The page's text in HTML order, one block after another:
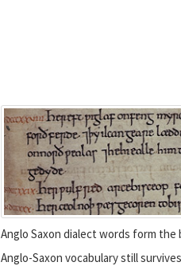
Anglo Saxon dialect words form
Anglo-Saxon vocabulary still